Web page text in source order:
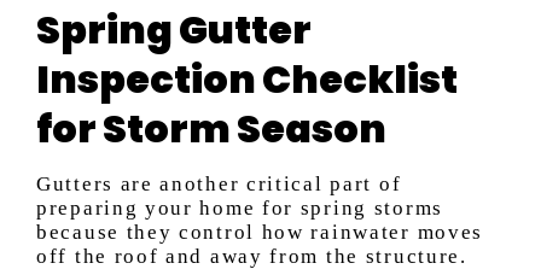
Spring Gutter
Inspection Checklist
for Storm Season
Gutters are another critical part of
preparing your home for spring storms
because they control how rainwater moves
off the roof and away from the structure.